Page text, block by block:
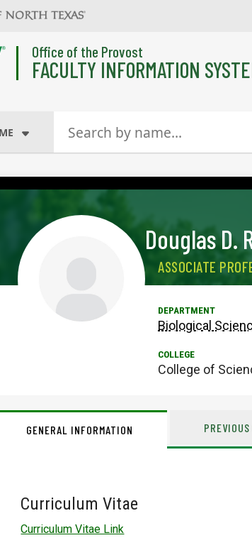
Office of the Provost
FACULTY INFORMATION
Douglas D.
ASSOCIATE
Biological
College of
GENERAL INFORMATION
Curriculum Vitae
Curriculum Vitae Link